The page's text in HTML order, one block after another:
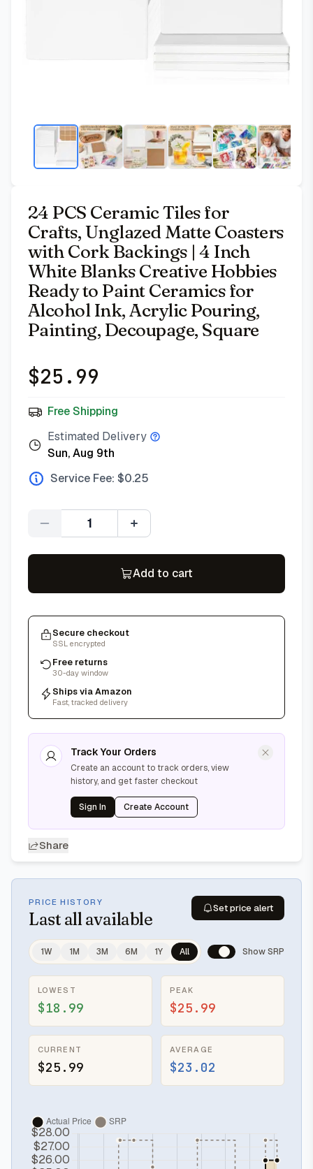
24 PCS Ceramic Tiles for
Crafts, Unglazed Matte Coasters
with Cork Backings | 4 Inch
White Blanks Creative Hobbies
Ready to Paint Ceramics for
Alcohol Ink, Acrylic Pouring,
Painting, Decoupage, Square
$25.99
Free Shipping
Estimated Delivery
Sun, Aug 9th
Service Fee: $0.25
Quantity
Add to cart
Secure checkout
SSL encrypted
Free returns
30-day window
Ships via Amazon
Fast, tracked delivery
Track Your Orders
Create an account to track orders, view
history, and get faster checkout
Sign In Create Account
Share
PRICE HISTORY
Last all available
Set price alert
1W 1M 3M 6M 1Y All Show SRP
LOWEST
$18.99
PEAK
$25.99
CURRENT
$25.99
AVERAGE
$23.02